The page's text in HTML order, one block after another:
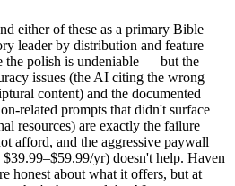
either of these as a primary Bible
leader by distribution and feature
the polish is undeniable — but the
issues (the AI citing the wrong
content) and the documented
related prompts that didn't surface
resources) are exactly the failure
afford, and the aggressive paywall
yr) doesn't help. Haven
honest about what it offers, but at